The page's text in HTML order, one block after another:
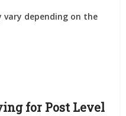
depending on the
for Post Level